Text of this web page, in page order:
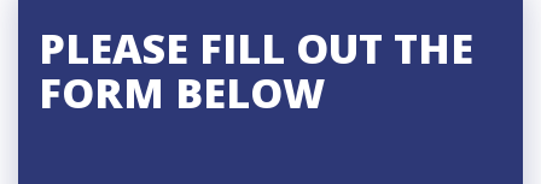
PLEASE FILL OUT THE
FORM BELOW